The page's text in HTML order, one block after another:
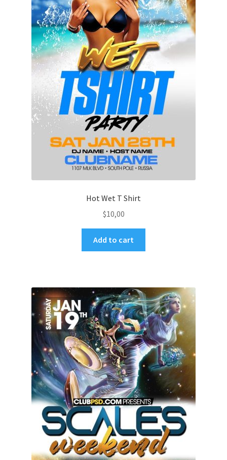
Hot Wet T Shirt
$10,00
Add to cart